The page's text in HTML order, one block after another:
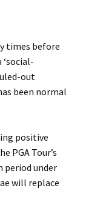
times before
out
been normal
positive
PGA Tour’s
under
will replace